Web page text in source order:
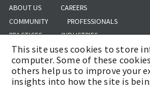
ABOUT US
CAREERS
COMMUNITY
PROFESSIONALS
PRACTICES
INDUSTRIES
INSIGHTS
CONTACT US
This site uses cookies to store
computer. Some of these
others help us to improve your
insights into how the site is